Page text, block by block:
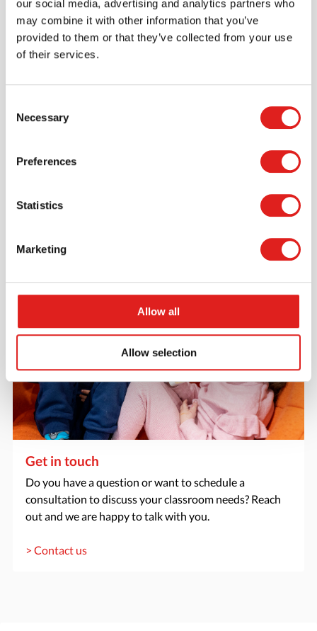
our social media, advertising and analytics partners who
may combine it with other information that you’ve
provided to them or that they’ve collected from your use
of their services.
Selection
Necessary
Preferences
Statistics
Marketing
Allow all
Allow selection
Request a catalog
catalogs - or both? Request your digital or hard copy
> Request catalog
Get in touch
Do you have a question or want to schedule a
consultation to discuss your classroom needs? Reach
out and we are happy to talk with you.
> Contact us